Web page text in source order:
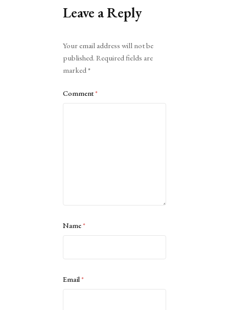
Leave a Reply
Your email address will not be
published. Required fields are
marked*
Comment*
Name*
Email*